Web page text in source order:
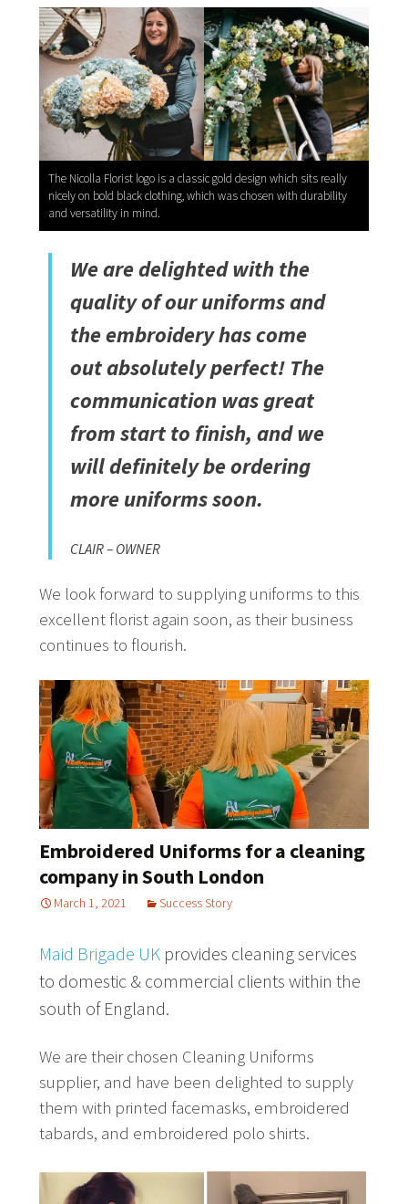
The Nicolla Florist logo is a classic gold design which sits really
nicely on bold black clothing, which was chosen with durability
and versatility in mind.
We are delighted with the
quality of our uniforms and
the embroidery has come
out absolutely perfect! The
communication was great
from start to finish, and we
will definitely be ordering
more uniforms soon.
CLAIR – OWNER
We look forward to supplying uniforms to this
excellent florist again soon, as their business
continues to flourish.
Embroidered Uniforms for a cleaning
company in South London
March 1, 2021 Success Story
Maid Brigade UKprovides cleaning services
to domestic & commercial clients within the
south of England.
We are their chosen Cleaning Uniforms
supplier, and have been delighted to supply
them with printed facemasks, embroidered
tabards, and embroidered polo shirts.